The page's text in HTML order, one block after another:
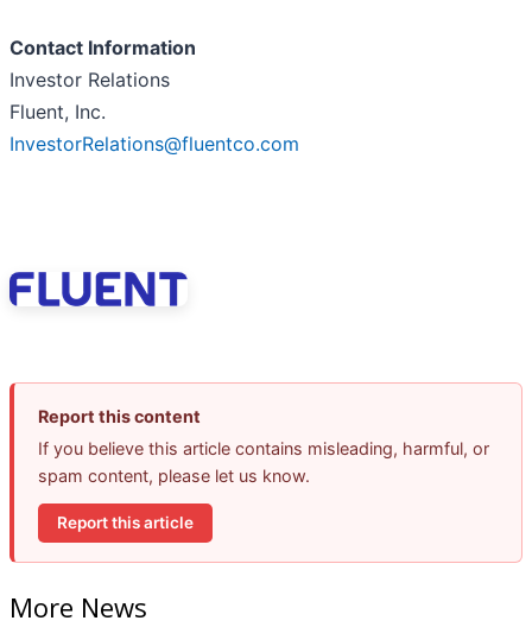
Contact Information
Investor Relations
Fluent, Inc.
InvestorRelations@fluentco.com
Report this content
If you believe this article contains misleading, harmful, or
spam content, please let us know.
Report this article
More News